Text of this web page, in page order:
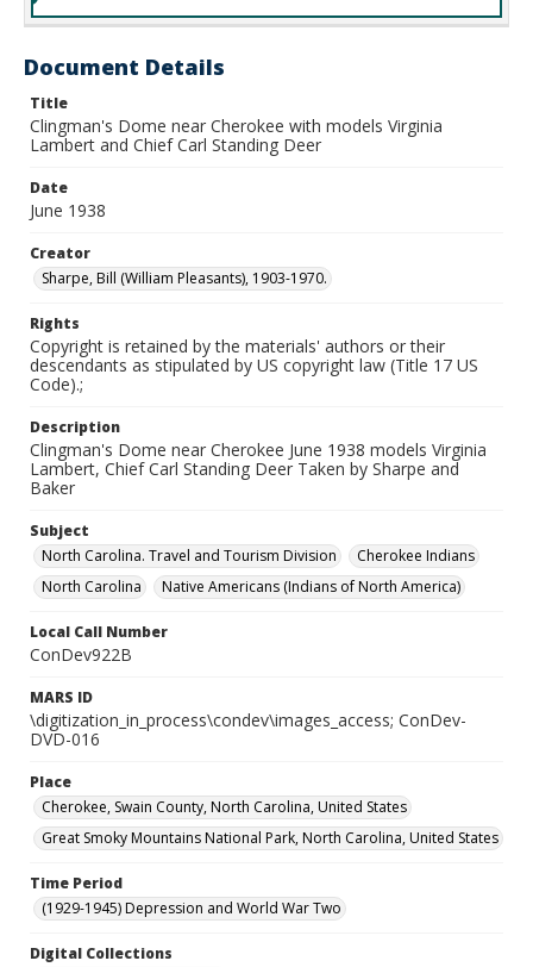
Document Details
Title
Clingman's Dome near Cherokee with models Virginia
Lambert and Chief Carl Standing Deer
Date
June 1938
Creator
Sharpe, Bill (William Pleasants), 1903-1970.
Rights
Copyright is retained by the materials' authors or their
descendants as stipulated by US copyright law (Title 17 US
Code).;
Description
Clingman's Dome near Cherokee June 1938 models Virginia
Lambert, Chief Carl Standing Deer Taken by Sharpe and
Baker
Subject
North Carolina. Travel and Tourism Division
Cherokee Indians
North Carolina
Native Americans (Indians of North America)
Local Call Number
ConDev922B
MARS ID
\digitization_in_process\condev\images_access; ConDev-
DVD-016
Place
Cherokee, Swain County, North Carolina, United States
Great Smoky Mountains National Park, North Carolina, United States
Time Period
(1929-1945) Depression and World War Two
Digital Collections